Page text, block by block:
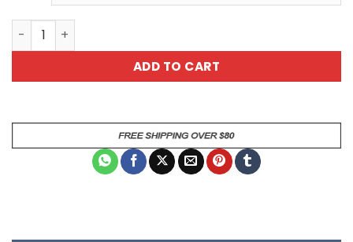
Ceramic Mug – Funny Cow Daisy Design "Admit It Life
ADD TO CART